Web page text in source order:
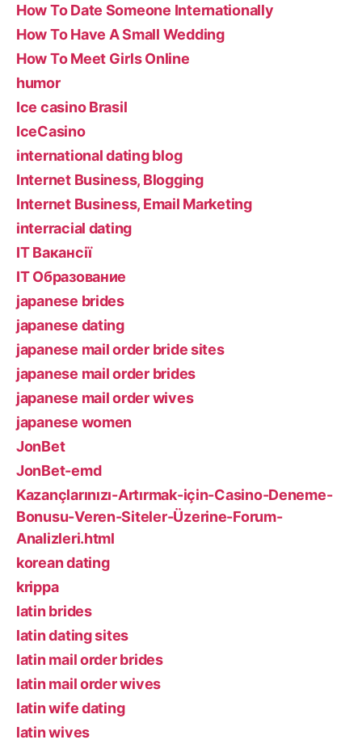
How To Date Someone Internationally
How To Have A Small Wedding
How To Meet Girls Online
humor
Ice casino Brasil
IceCasino
international dating blog
Internet Business, Blogging
Internet Business, Email Marketing
interracial dating
IT Вакансії
IT Образование
japanese brides
japanese dating
japanese mail order bride sites
japanese mail order brides
japanese mail order wives
japanese women
JonBet
JonBet-emd
Kazançlarınızı-Artırmak-için-Casino-Deneme-
Bonusu-Veren-Siteler-Üzerine-Forum-
Analizleri.html
korean dating
krippa
latin brides
latin dating sites
latin mail order brides
latin mail order wives
latin wife dating
latin wives